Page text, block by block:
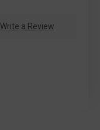
Write a Review